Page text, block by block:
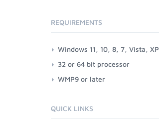
REQUIREMENTS
Windows 11, 10, 8, 7, Vista, XP
32 or 64 bit processor
WMP9 or later
QUICK LINKS